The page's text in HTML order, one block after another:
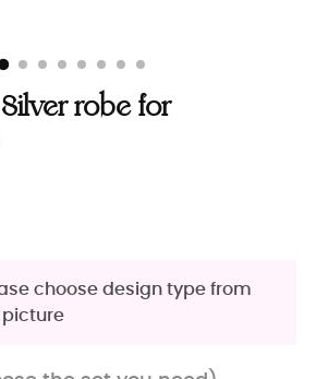
robe for
choose design type from
picture